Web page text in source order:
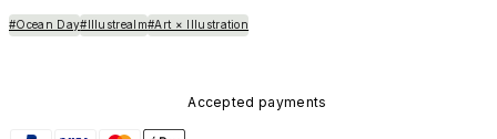
#Ocean Day#Illustrealm#Art × Illustration
Accepted payments